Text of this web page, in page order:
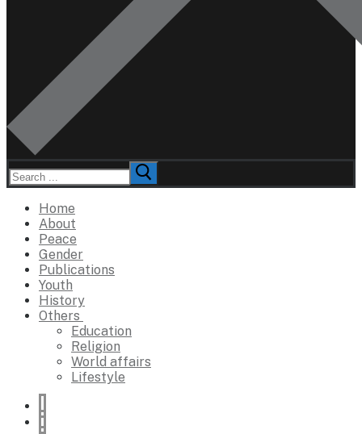
Search
for:
Home
About
Peace
Gender
Publications
Youth
History
Others
Education
Religion
World affairs
Lifestyle